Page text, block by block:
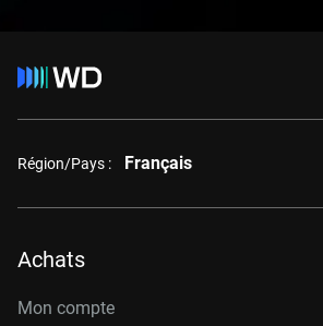
Région/Pays : Français
Achats
Mon compte